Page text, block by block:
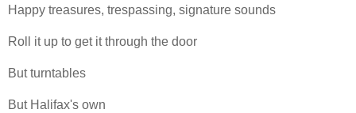
Happy treasures, trespassing, signature sounds
Roll it up to get it through the door
But turntables
But Halifax's own